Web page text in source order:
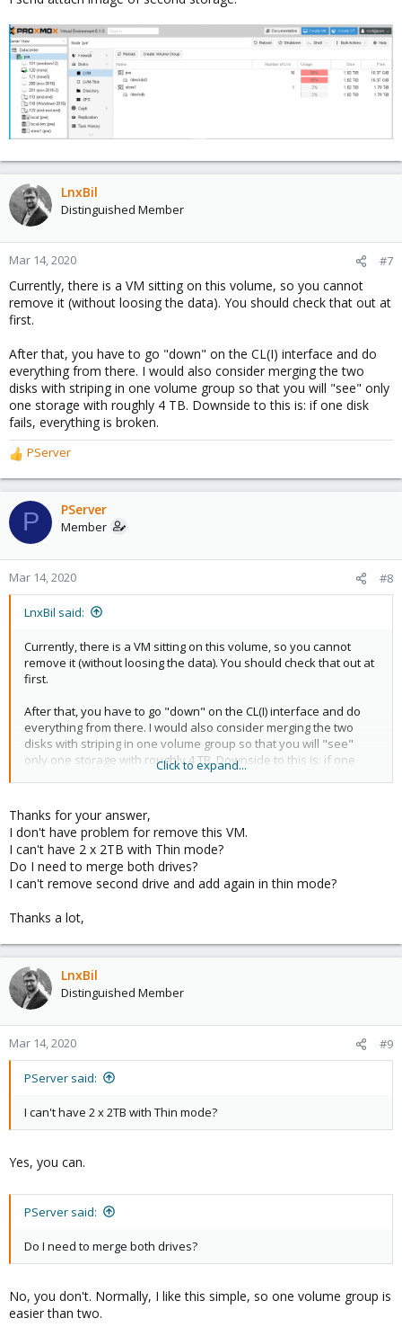
LnxBil
Distinguished Member
Mar 14, 2020 #7
Currently, there is a VM sitting on this volume, so you cannot
remove it (without loosing the data). You should check that out at
first.
After that, you have to go "down" on the CL(I) interface and do
everything from there. I would also consider merging the two
disks with striping in one volume group so that you will "see" only
one storage with roughly 4 TB. Downside to this is: if one disk
fails, everything is broken.
R
e
a
c
t
o
n
PServer
P PServer
Member
Mar 14, 2020 #8
LnxBil said:
Currently, there is a VM sitting on this volume, so you cannot
remove it (without loosing the data). You should check that out at
first.
After that, you have to go "down" on the CL(I) interface and do
everything from there. I would also consider merging the two
disks with striping in one volume group so that you will "see"
only one storage with roughly 4 TB. Downside to this is: if one
Click to expand...
Thanks for your answer,
I don't have problem for remove this VM.
I can't have 2 x 2TB with Thin mode?
Do I need to merge both drives?
I can't remove second drive and add again in thin mode?
Thanks a lot,
LnxBil
Distinguished Member
Mar 14, 2020 #9
PServer said:
I can't have 2 x 2TB with Thin mode?
Yes, you can.
PServer said:
Do I need to merge both drives?
No, you don't. Normally, I like this simple, so one volume group is
easier than two.